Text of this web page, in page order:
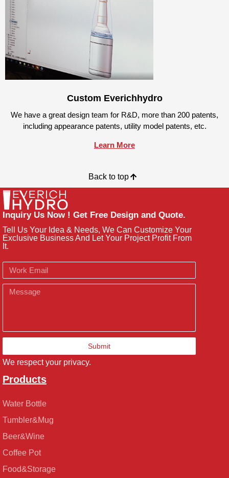
Custom Everichhydro
We have a great design team for R&D, more than 200 patents,
including appearance patents, utility model patents, etc.
Learn More
Back to top
Inquiry Us Now ! Get Free Design and Quote.
Tell Us Your Idea & Needs, We Can Customize Your
Exclusive Business And Let Your Project Profit From
It.
Email
Message
Submit
We respect your privacy.
Products
Water Bottle
Tumbler&Mug
Beer&Wine
Coffee Pot
Food&Storage